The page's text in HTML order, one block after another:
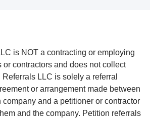
is NOT a contracting or employing
or contractors and does not collect
LLC is solely a referral
or arrangement made between
and a petitioner or contractor
and the company. Petition referrals